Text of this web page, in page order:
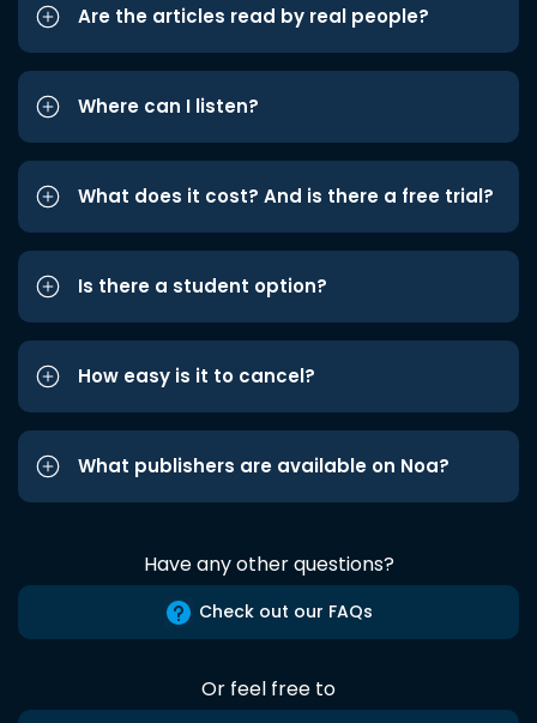
Are the articles read by real people?
Where can I listen?
What does it cost? And is there a free trial?
Is there a student option?
How easy is it to cancel?
What publishers are available on Noa?
Have any other questions?
Check out our FAQs
Or feel free to